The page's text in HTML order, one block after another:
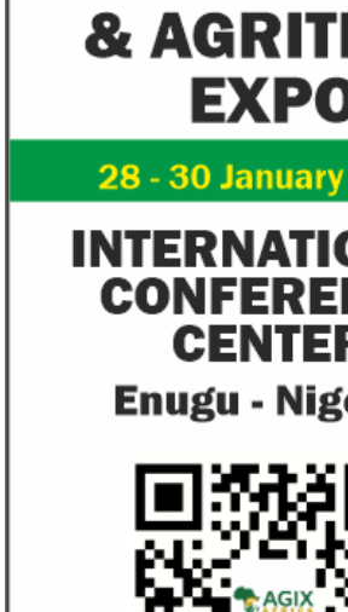
Creates access to growth
Private Equity and